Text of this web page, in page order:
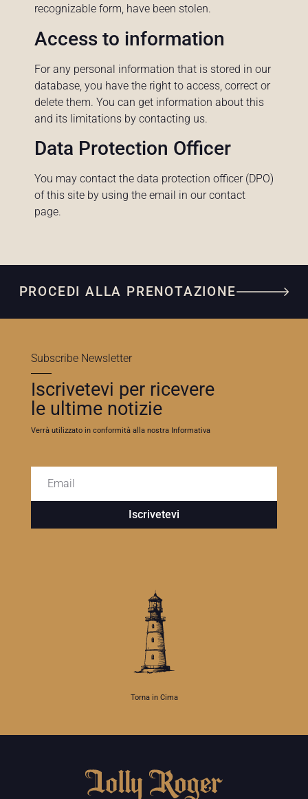
recognizable form, have been stolen.
Access to information
For any personal information that is stored in our
database, you have the right to access, correct or
delete them. You can get information about this
and its limitations by contacting us.
Data Protection Officer
You may contact the data protection officer (DPO)
of this site by using the email in our contact
page.
PROCEDI ALLA PRENOTAZIONE
Subscribe Newsletter
Iscrivetevi per ricevere
le ultime notizie
Verrà utilizzato in conformità alla nostra Informativa
Iscrivetevi
Torna in Cima